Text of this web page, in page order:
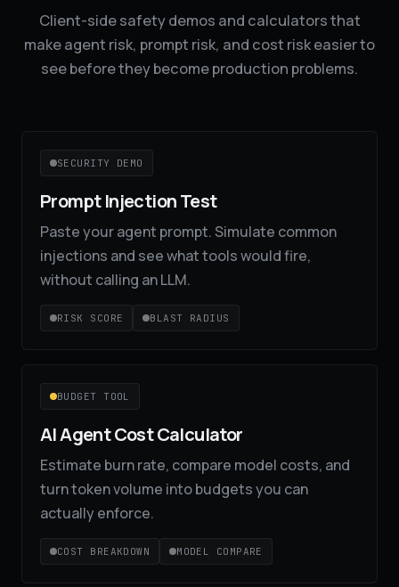
Client-side safety demos and calculators that
make agent risk, prompt risk, and cost risk easier to
see before they become production problems.
SECURITY DEMO
Prompt Injection Test
Paste your agent prompt. Simulate common
injections and see what tools would fire,
without calling an LLM.
RISK SCORE BLAST RADIUS
BUDGET TOOL
AI Agent Cost Calculator
Estimate burn rate, compare model costs, and
turn token volume into budgets you can
actually enforce.
COST BREAKDOWN MODEL COMPARE